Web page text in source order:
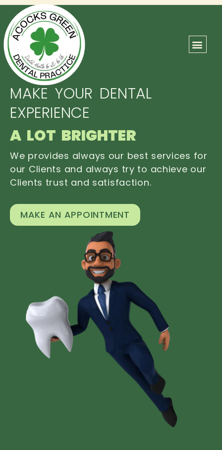
MAKE YOUR DENTAL
EXPERIENCE
A LOT BRIGHTER
We provides always our best services for
our Clients and always try to achieve our
Clients trust and satisfaction.
MAKE AN APPOINTMENT